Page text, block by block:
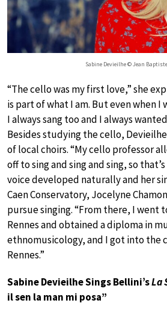
Sabine Devieilhe © Jean
“The cello was my first love,” she
is part of what I am. But even when
I always sang too and I always
Besides studying the cello,
of local choirs. “My cello professor
off to sing and sing and sing, so
voice developed naturally and her
Caen Conservatory, Jocelyne
pursue singing. “From there, I went
Rennes and obtained a diploma in
ethnomusicology, and I got into the
Rennes.”
Sabine Devieilhe Sings Bellini’sLa
il sen la man mi posa”